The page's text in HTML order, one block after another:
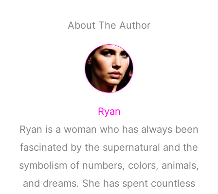
About The Author
Ryan
Ryan is a woman who has always been
fascinated by the supernatural and the
symbolism of numbers, colors, animals,
and dreams. She has spent countless